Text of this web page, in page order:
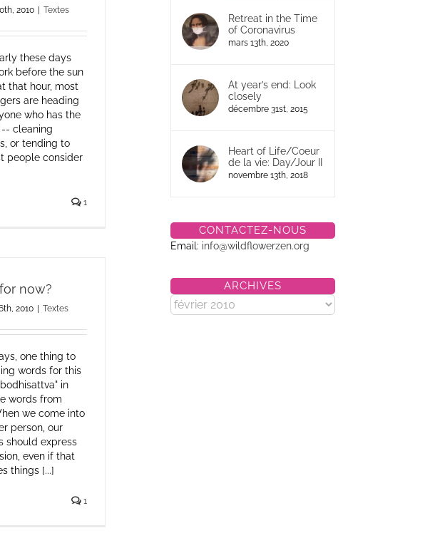
2010 | Textes
these days
before the sun
that hour, most
are heading
who has the
cleaning
or tending to
people consider
1
now?
2010 | Textes
one thing to
words for this
in
words from
we come into
person, our
should express
even if that
things [...]
1
Retreat in the Time
of Coronavirus
mars 13th, 2020
At year’s end: Look
closely
décembre 31st, 2015
Heart of Life/Coeur
de la vie: Day/Jour II
novembre 13th, 2018
CONTACTEZ-NOUS
Email: info@wildflowerzen.org
ARCHIVES
Archives